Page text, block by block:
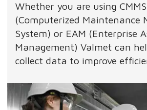
Whether you are using CMMS
(Computerized Maintenance
System) or EAM (Enterprise
Management) Valmet can
collect data to improve